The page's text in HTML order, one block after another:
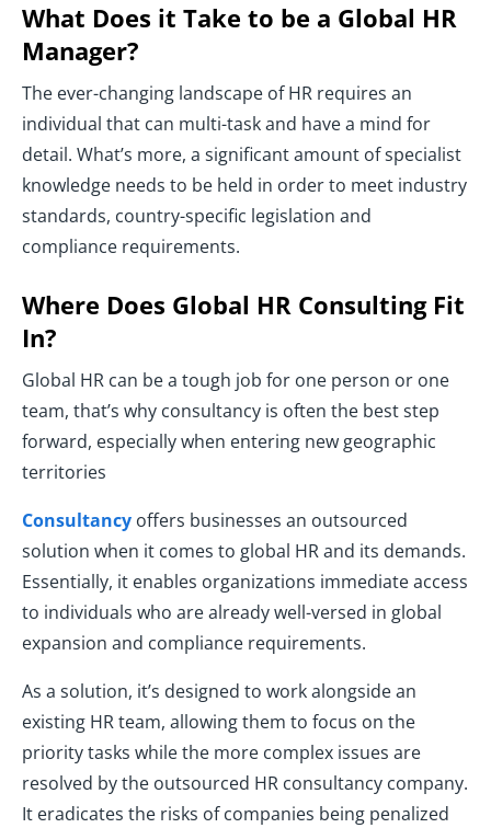
What Does it Take to be a Global HR
Manager?
The ever-changing landscape of HR requires an
individual that can multi-task and have a mind for
detail. What’s more, a significant amount of specialist
knowledge needs to be held in order to meet industry
standards, country-specific legislation and
compliance requirements.
Where Does Global HR Consulting Fit
In?
Global HR can be a tough job for one person or one
team, that’s why consultancy is often the best step
forward, especially when entering new geographic
territories
Consultancy offers businesses an outsourced
solution when it comes to global HR and its demands.
Essentially, it enables organizations immediate access
to individuals who are already well-versed in global
expansion and compliance requirements.
As a solution, it’s designed to work alongside an
existing HR team, allowing them to focus on the
priority tasks while the more complex issues are
resolved by the outsourced HR consultancy company.
It eradicates the risks of companies being penalized